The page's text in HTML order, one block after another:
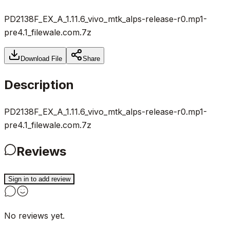
PD2138F_EX_A_1.11.6_vivo_mtk_alps-release-r0.mp1-
pre4.1_filewale.com.7z
Download File Share
Description
PD2138F_EX_A_1.11.6_vivo_mtk_alps-release-r0.mp1-
pre4.1_filewale.com.7z
Reviews
Sign in to add review
No reviews yet.